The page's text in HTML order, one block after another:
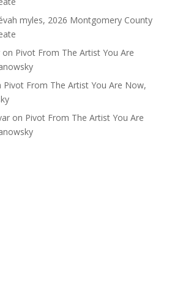
myles, 2026 Montgomery County
on Pivot From The Artist You Are
Pivot From The Artist You Are Now,
on Pivot From The Artist You Are